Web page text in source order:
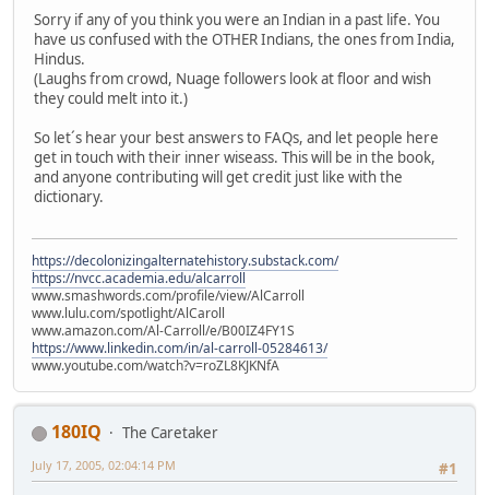
Sorry if any of you think you were an Indian in a past life. You
have us confused with the OTHER Indians, the ones from India,
Hindus.
(Laughs from crowd, Nuage followers look at floor and wish
they could melt into it.)
So let´s hear your best answers to FAQs, and let people here
get in touch with their inner wiseass. This will be in the book,
and anyone contributing will get credit just like with the
dictionary.
https://decolonizingalternatehistory.substack.com/
https://nvcc.academia.edu/alcarroll
www.smashwords.com/profile/view/AlCarroll
www.lulu.com/spotlight/AlCaroll
www.amazon.com/Al-Carroll/e/B00IZ4FY1S
https://www.linkedin.com/in/al-carroll-05284613/
www.youtube.com/watch?v=roZL8KJKNfA
180IQ
The Caretaker
#1
July 17, 2005, 02:04:14 PM